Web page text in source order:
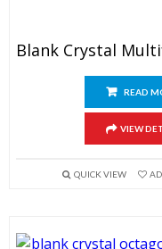
READ
VIEW
QUICK VIEW